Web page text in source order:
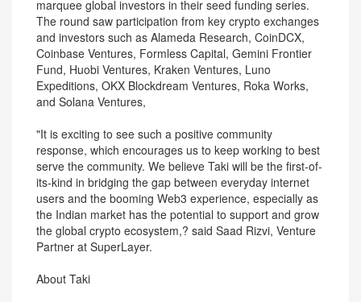
marquee global investors in their seed funding series.
The round saw participation from key crypto exchanges
and investors such as Alameda Research, CoinDCX,
Coinbase Ventures, Formless Capital, Gemini Frontier
Fund, Huobi Ventures, Kraken Ventures, Luno
Expeditions, OKX Blockdream Ventures, Roka Works,
and Solana Ventures,
"It is exciting to see such a positive community
response, which encourages us to keep working to best
serve the community. We believe Taki will be the first-of-
its-kind in bridging the gap between everyday internet
users and the booming Web3 experience, especially as
the Indian market has the potential to support and grow
the global crypto ecosystem,? said Saad Rizvi, Venture
Partner at SuperLayer.
About Taki